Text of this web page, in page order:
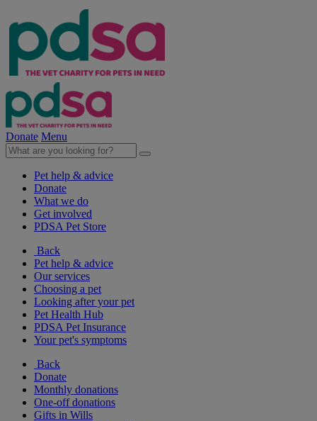
Donate Menu
Pet help & advice
Donate
What we do
Get involved
PDSA Pet Store
Back
Pet help & advice
Our services
Choosing a pet
Looking after your pet
Pet Health Hub
PDSA Pet Insurance
Your pet's symptoms
Back
Donate
Monthly donations
One-off donations
Gifts in Wills